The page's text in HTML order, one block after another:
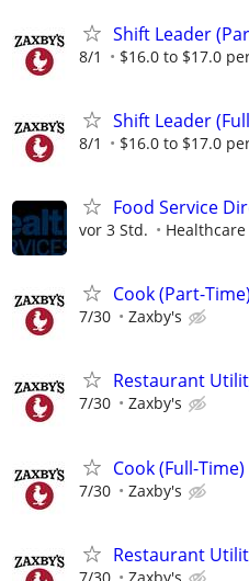
Shift Leader
8/1 $16.0 to $17.0
Shift Leader
8/1 $16.0 to $17.0
Food Service
vor 3 Std.
Cook (Part-Time)
7/30 Zaxby's
Restaurant
7/30 Zaxby's
Cook (Full-Time)
7/30 Zaxby's
Restaurant